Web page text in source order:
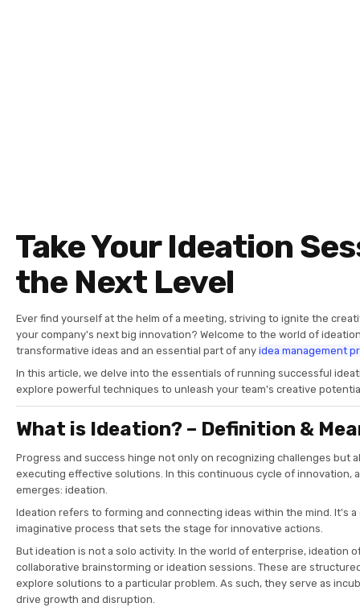
Take Your Ideation
the Next Level
Ever find yourself at the helm of a meeting, striving to ignite the
your company's next big innovation? Welcome to the world of
transformative ideas and an essential part of any idea management
In this article, we delve into the essentials of running successful
explore powerful techniques to unleash your team's creative
What is Ideation? – Definition &
Progress and success hinge not only on recognizing challenges but
executing effective solutions. In this continuous cycle of innovation,
emerges: ideation.
Ideation refers to forming and connecting ideas within the mind. It's
imaginative process that sets the stage for innovative actions.
But ideation is not a solo activity. In the world of enterprise, ideation
collaborative brainstorming or ideation sessions. These are
explore solutions to a particular problem. As such, they serve as
drive growth and disruption.